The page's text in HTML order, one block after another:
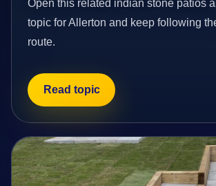
Open this related indian stone patios
topic for Allerton and keep following
route.
Read topic